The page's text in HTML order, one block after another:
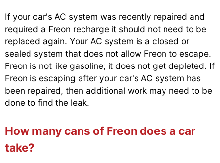
If your car's AC system was recently repaired and
required a Freon recharge it should not need to be
replaced again. Your AC system is a closed or
sealed system that does not allow Freon to escape.
Freon is not like gasoline; it does not get depleted. If
Freon is escaping after your car's AC system has
been repaired, then additional work may need to be
done to find the leak.
How many cans of Freon does a car
take?